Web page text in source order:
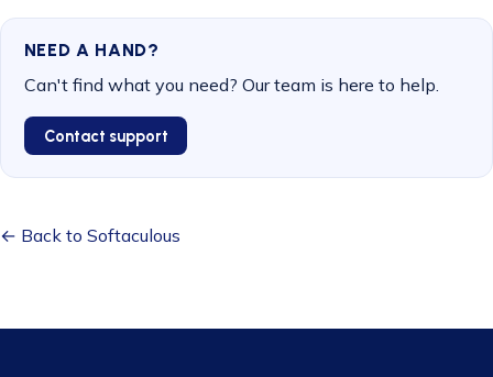
NEED A HAND?
Can't find what you need? Our team is here to help.
Contact support
← Back to Softaculous